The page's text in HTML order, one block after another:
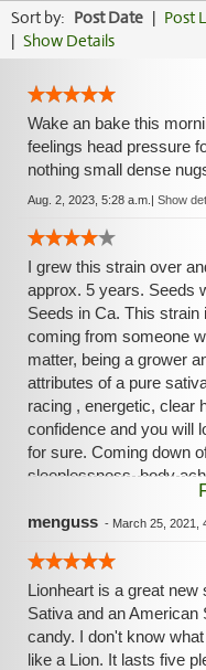
Sort by: Post Date | Post
| Show Details
Wake an bake this
feelings head pressure
nothing small dense
Aug. 2, 2023, 5:28 a.m. | Show
I grew this strain over
approx. 5 years. Seeds
Seeds in Ca. This strain
coming from someone
matter, being a grower
attributes of a pure
racing , energetic, clear
confidence and you will
for sure. Coming down
sleeplessness, body
sweats and more. So
Just very good at what it
you do purchase.
menguss - March 25, 2021,
Lionheart is a great
Sativa and an
candy. I don't know
like a Lion. It lasts five